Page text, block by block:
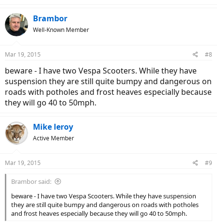
This is all relevant if you want to ride a bicycle i.e. pedal to propel
yourself. If your priority is to just push a throttle then I would just
better ride.
Brambor
Well-Known Member
Mar 19, 2015 #8
beware - I have two Vespa Scooters. While they have
suspension they are still quite bumpy and dangerous on
roads with potholes and frost heaves especially because
they will go 40 to 50mph.
Mike leroy
Active Member
Mar 19, 2015 #9
Brambor said:
beware - I have two Vespa Scooters. While they have suspension
they are still quite bumpy and dangerous on roads with potholes
and frost heaves especially because they will go 40 to 50mph.